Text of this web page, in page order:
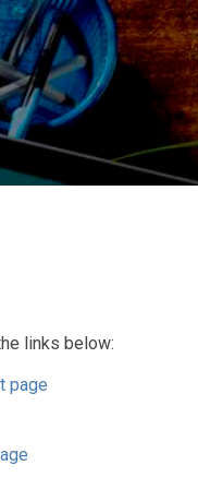
links below:
page